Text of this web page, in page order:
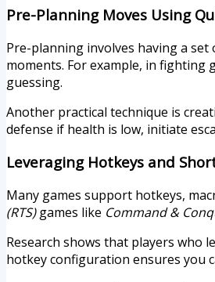
Pre-Planning Moves Using
Pre-planning involves having a
moments. For example, in fighting
guessing.
Another practical technique is
defense if health is low, initiate
Leveraging Hotkeys and
Many games support hotkeys,
(RTS)games like Command &
Research shows that players who
hotkey configuration ensures you